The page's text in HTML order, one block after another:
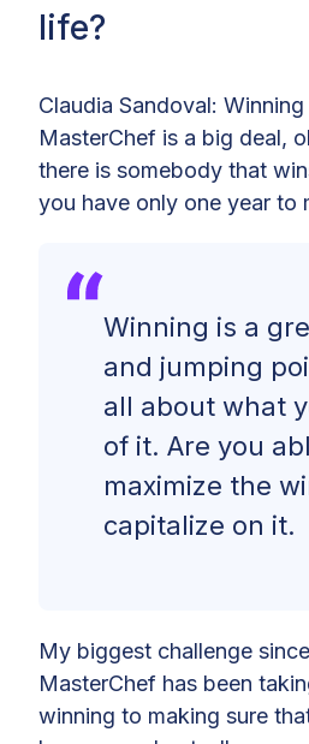
life?
Claudia Sandoval:
MasterChef is a big deal,
there is somebody that
you have only one year to
Winning is a
and jumping
all about what
of it. Are you
maximize the
capitalize on it.
My biggest challenge
MasterChef has been
winning to making sure